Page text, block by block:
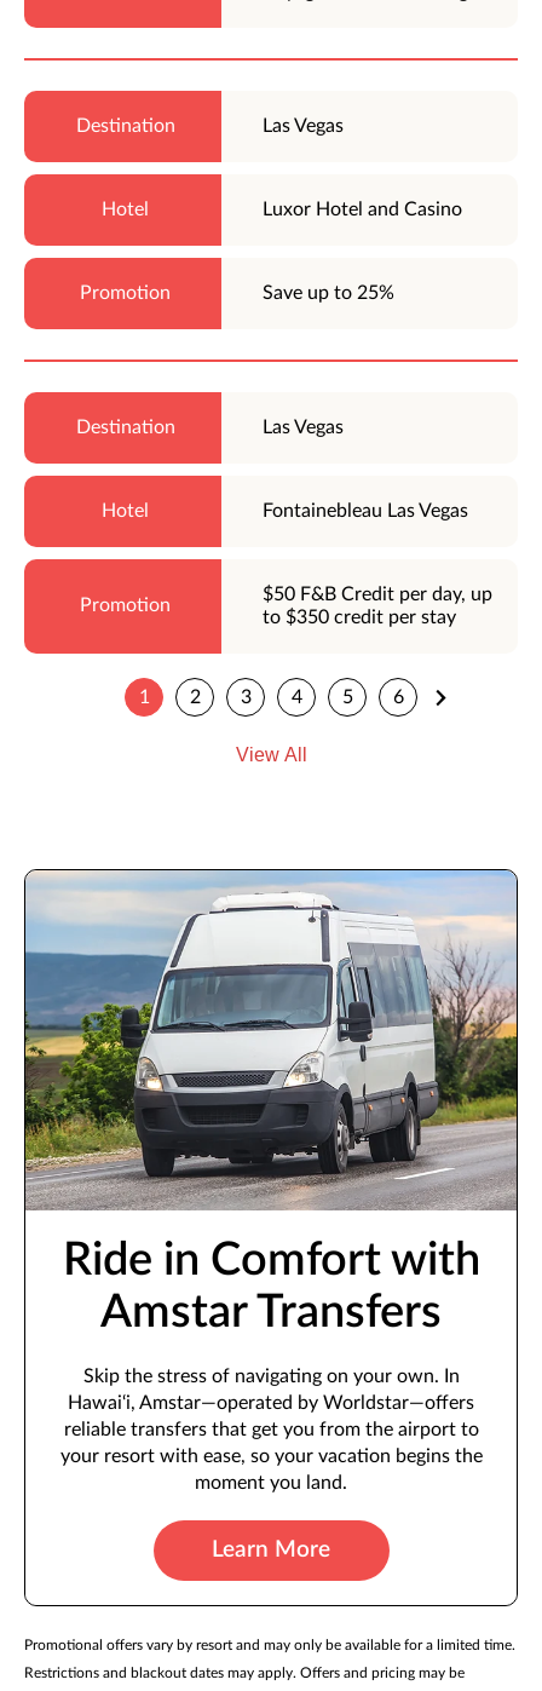
Las Vegas
Luxor Hotel and Casino
Save up to 25%
Las Vegas
Fontainebleau Las Vegas
$50 F&B Credit per day, up
to $350 credit per stay
1 2 3 4 5 6
View All
Ride in Comfort with
Amstar Transfers
Skip the stress of navigating on your own. In
Hawai‘i, Amstar—operated by Worldstar—offers
reliable transfers that get you from the airport to
your resort with ease, so your vacation begins the
moment you land.
Learn More
Promotional offers vary by resort and may only be available for a limited time.
Restrictions and blackout dates may apply. Offers and pricing may be